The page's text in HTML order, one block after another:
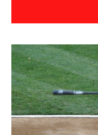
Building
The Tampa Bay
new quarterback. Brady